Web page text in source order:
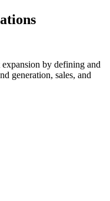
expansion by defining and
generation, sales, and